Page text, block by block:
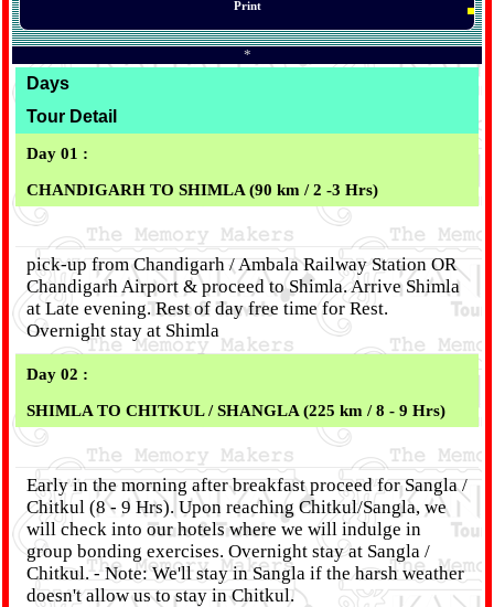
Print
*
Days
Tour Detail
Day 01 :
CHANDIGARH TO SHIMLA (90 km / 2 -3 Hrs)
pick-up from Chandigarh / Ambala Railway Station OR
Chandigarh Airport & proceed to Shimla. Arrive Shimla
at Late evening. Rest of day free time for Rest.
Overnight stay at Shimla
Day 02 :
SHIMLA TO CHITKUL / SHANGLA (225 km / 8 - 9 Hrs)
Early in the morning after breakfast proceed for Sangla /
Chitkul (8 - 9 Hrs). Upon reaching Chitkul/Sangla, we
will check into our hotels where we will indulge in
group bonding exercises. Overnight stay at Sangla /
Chitkul. - Note: We'll stay in Sangla if the harsh weather
doesn't allow us to stay in Chitkul.